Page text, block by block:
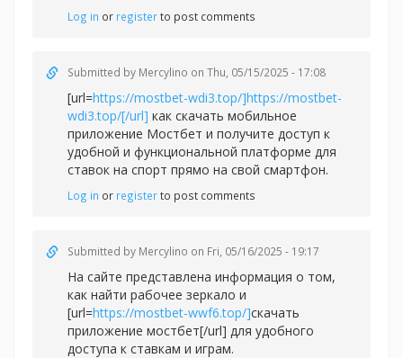
Log in or registerto post comments
Submitted by Mercylino on Thu, 05/15/2025 - 17:08
[url=https://mostbet-wdi3.top/]https://mostbet-
wdi3.top/[/url] как скачать мобильное
приложение Мостбет и получите доступ к
удобной и функциональной платформе для
ставок на спорт прямо на свой смартфон.
Log in or registerto post comments
Submitted by Mercylino on Fri, 05/16/2025 - 19:17
На сайте представлена информация о том,
как найти рабочее зеркало и
[url=https://mostbet-wwf6.top/]скачать
приложение мостбет[/url] для удобного
доступа к ставкам и играм.